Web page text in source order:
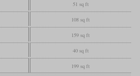
51 sq ft
108 sq ft
159 sq ft
40 sq ft
199 sq ft